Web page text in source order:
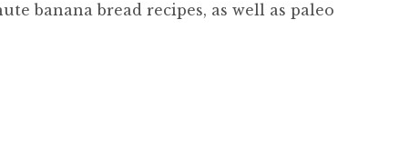
banana bread recipes, as well as paleo